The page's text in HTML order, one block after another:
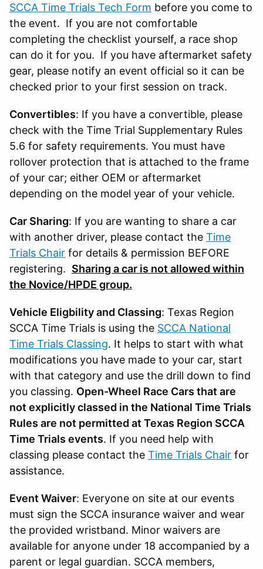
SCCA Time Trials Tech Form before you come to
the event. If you are not comfortable
completing the checklist yourself, a race shop
can do it for you. If you have aftermarket safety
gear, please notify an event official so it can be
checked prior to your first session on track.
Convertibles: If you have a convertible, please
check with the Time Trial Supplementary Rules
5.6 for safety requirements. You must have
rollover protection that is attached to the frame
of your car; either OEM or aftermarket
depending on the model year of your vehicle.
Car Sharing: If you are wanting to share a car
with another driver, please contact the Time
Trials Chair for details & permission BEFORE
registering. Sharing a car is not allowed within
the Novice/HPDE group.
Vehicle Eligbility and Classing: Texas Region
SCCA Time Trials is using the SCCA National
Time Trials Classing. It helps to start with what
modifications you have made to your car, start
with that category and use the drill down to find
you classing. Open-Wheel Race Cars that are
not explicitly classed in the National Time Trials
Rules are not permitted at Texas Region SCCA
Time Trials events. If you need help with
classing please contact the Time Trials Chair for
assistance.
Event Waiver: Everyone on site at our events
must sign the SCCA insurance waiver and wear
the provided wristband. Minor waivers are
available for anyone under 18 accompanied by a
parent or legal guardian. SCCA members,